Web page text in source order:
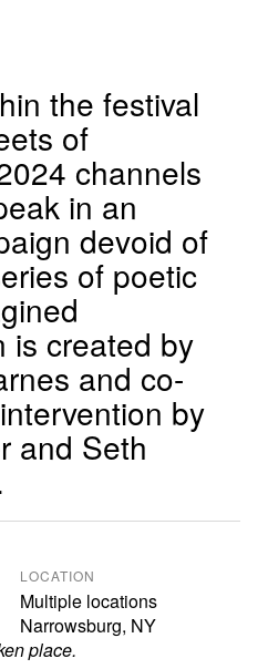
the festival
of
channels
in an
devoid of
of poetic
is created by
and co-
by
and Seth
LOCATION
Multiple locations
Narrowsburg, NY
place.